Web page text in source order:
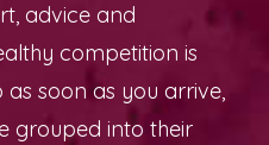
advice and
competition is
soon as you arrive,
grouped into their